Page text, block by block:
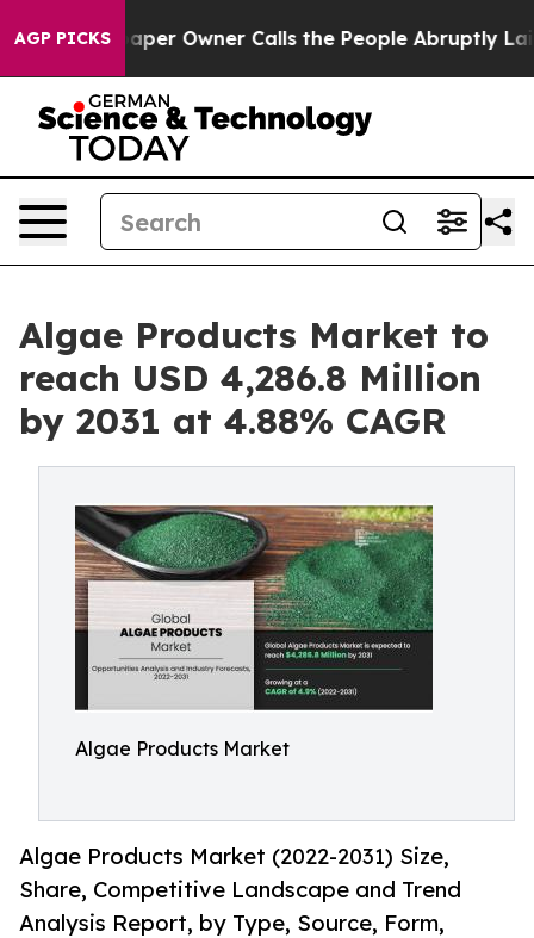
AGP PICKSOwner Calls the People Abruptly Laid off
Algae Products Market to
reach USD 4,286.8 Million
by 2031 at 4.88% CAGR
Algae Products Market
Algae Products Market (2022-2031) Size,
Share, Competitive Landscape and Trend
Analysis Report, by Type, Source, Form,